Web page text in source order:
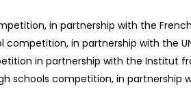
in partnership with the
in partnership with the
in partnership with the Institut
schools competition, in partnership